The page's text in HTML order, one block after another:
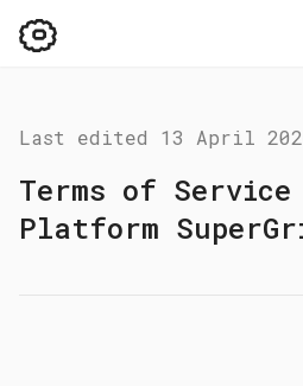
Last edited 13 April
Terms of Service
Platform